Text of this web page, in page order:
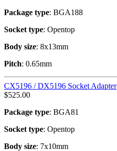
Package type: BGA188
Socket type: Opentop
Body size: 8x13mm
Pitch: 0.65mm
CX5196 / DX5196 Socket Adapter
$525.00
Package type: BGA81
Socket type: Opentop
Body size: 7x10mm